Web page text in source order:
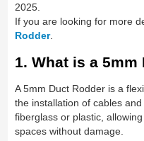
2025.
If you are looking for more
Rodder.
1. What is a 5mm
A 5mm Duct Rodder is a
the installation of cables
fiberglass or plastic,
spaces without damage.